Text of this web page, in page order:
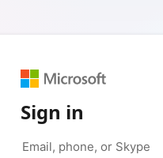
Sign in